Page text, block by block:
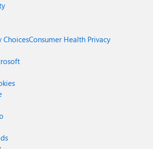
ChoicesConsumer Health Privacy